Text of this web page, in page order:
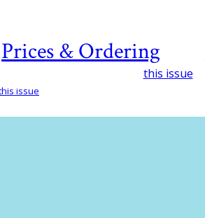
Prices & Ordering
this issue
issue